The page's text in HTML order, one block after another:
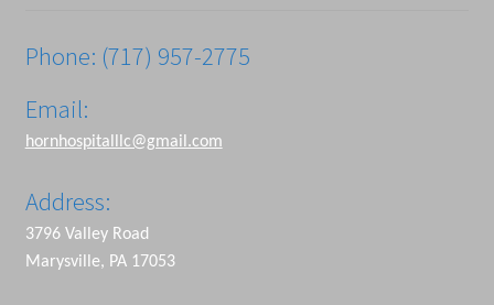
Phone: (717) 957-2775
Email:
hornhospitalllc@gmail.com
Address:
3796 Valley Road
Marysville, PA 17053